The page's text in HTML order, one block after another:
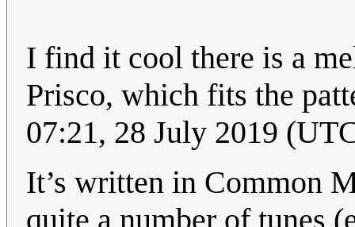
I find it cool there is a
Prisco, which fits the
07:21, 28 July 2019
It’s written in Common
quite a number of tunes